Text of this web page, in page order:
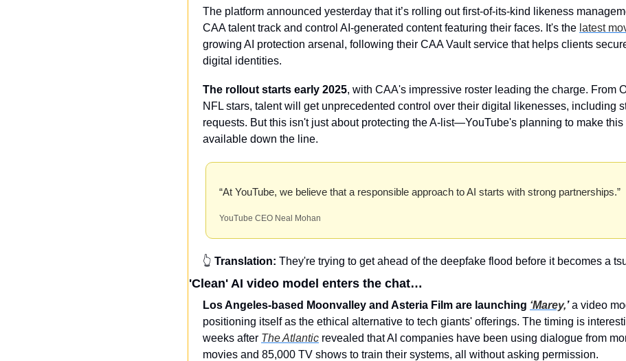
The platform announced yesterday that it’s rolling out first-of-its-kind likeness
CAA talent track and control AI-generated content featuring their faces. It's the latest
growing AI protection arsenal, following their CAA Vault service that helps clients
digital identities.
The rollout starts early 2025, with CAA's impressive roster leading the charge. From
NFL stars, talent will get unprecedented control over their digital likenesses, including
requests. But this isn't just about protecting the A-list—YouTube's planning to make
available down the line.
“At YouTube, we believe that a responsible approach to AI starts with strong partnerships.”
YouTube CEO Neal Mohan
👆 Translation: They're trying to get ahead of the deepfake flood before it becomes a
'Clean' AI video model enters the chat…
Los Angeles-based Moonvalley and Asteria Film are launching ‘Marey,’ a video
positioning itself as the ethical alternative to tech giants' offerings. The timing is
weeks after The Atlantic revealed that AI companies have been using dialogue from
movies and 85,000 TV shows to train their systems, all without asking permission.